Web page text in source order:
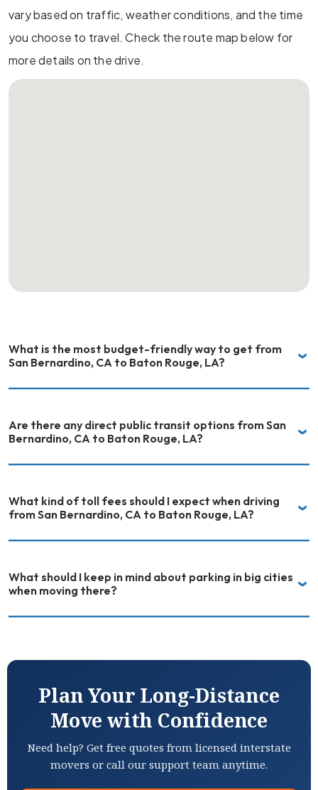
vary based on traffic, weather conditions, and the time
you choose to travel. Check the route map below for
more details on the drive.
What is the most budget-friendly way to get from
San Bernardino, CA to Baton Rouge, LA?
Are there any direct public transit options from San
Bernardino, CA to Baton Rouge, LA?
What kind of toll fees should I expect when driving
from San Bernardino, CA to Baton Rouge, LA?
What should I keep in mind about parking in big cities
when moving there?
Plan Your Long-Distance
Move with Confidence
Need help? Get free quotes from licensed interstate
movers or call our support team anytime.